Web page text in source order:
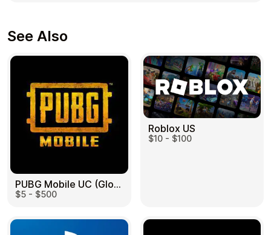
See Also
PUBG Mobile UC (Global) US
$5 - $500
Roblox US
$10 - $100